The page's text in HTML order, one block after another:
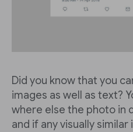
Did you know that you
images as well as text?
where else the photo in
and if any visually similar